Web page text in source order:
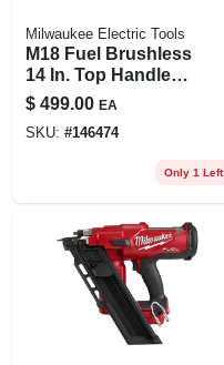
Milwaukee Electric Tools
M18 Fuel Brushless
14 In. Top Handle
Cordless Chainsaw
Kit With 8.0 Ah
Battery & Charger
$ 499.00 EA
SKU: #146474
Only 1 Left